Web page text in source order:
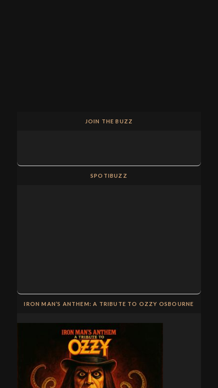
JOIN THE BUZZ
SPOTIBUZZ
IRON MAN’S ANTHEM: A TRIBUTE TO OZZY OSBOURNE